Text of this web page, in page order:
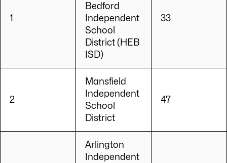
1
Bedford
Independent
School
District (HEB
ISD)
33
2
Mansfield
Independent
School
District
47
Arlington
Independent